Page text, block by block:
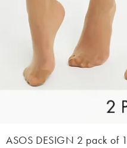
ASOS DESIGN 2 pack of